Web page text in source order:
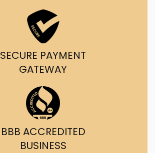
SECURE PAYMENT
GATEWAY
BBB ACCREDITED
BUSINESS